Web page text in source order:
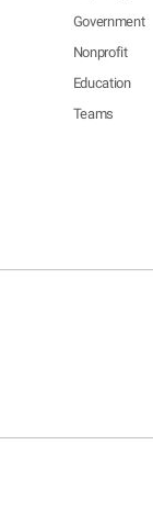
Government
Nonprofit
Education
Teams